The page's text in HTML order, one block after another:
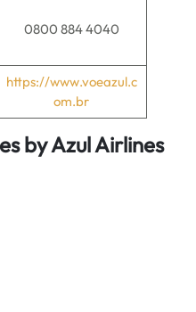
0800 884 4040
https://www.voeazul.c
om.br
byAzul Airlines